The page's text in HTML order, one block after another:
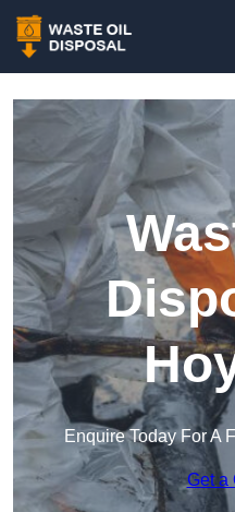
Enquire Today For A
Get a